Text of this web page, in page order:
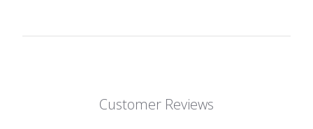
Customer Reviews